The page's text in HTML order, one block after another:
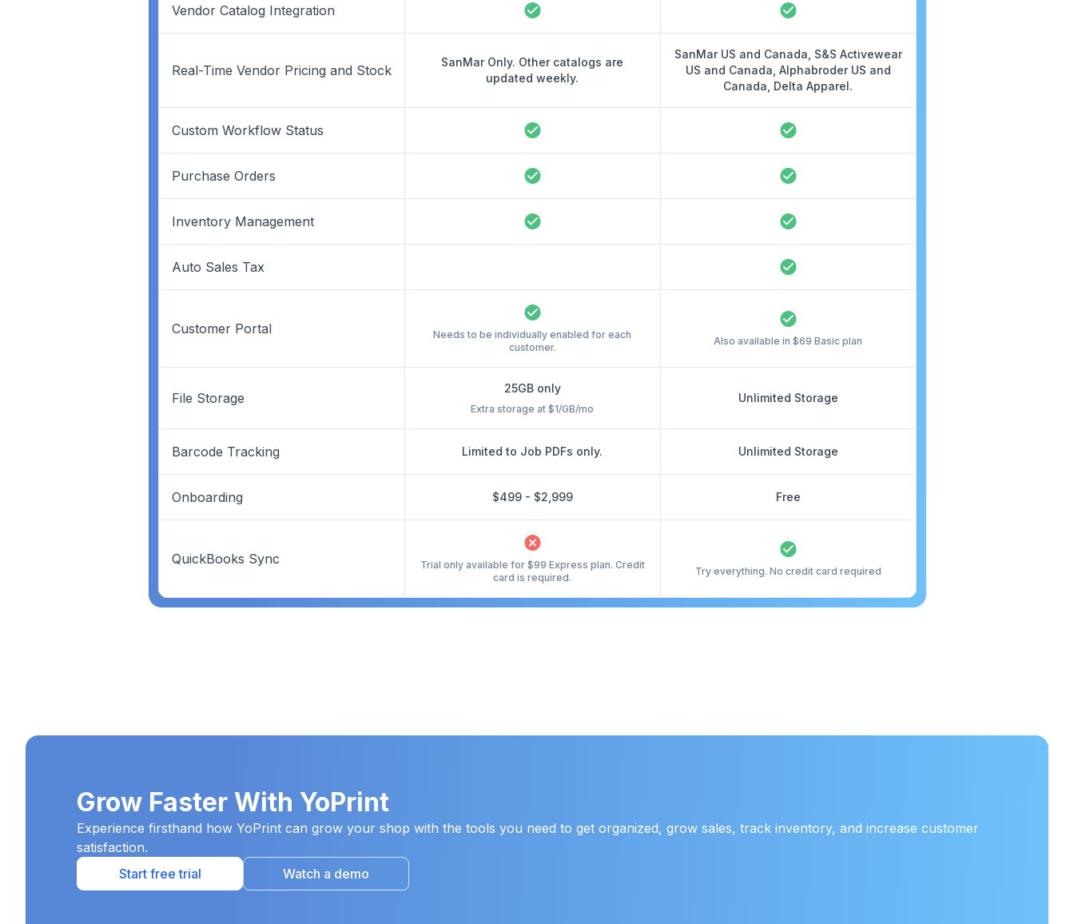
Vendor Catalog Integration
Real-Time Vendor Pricing and Stock
SanMar Only. Other catalogs are
updated weekly.
SanMar US and Canada, S&S Activewear
US and Canada, Alphabroder US and
Canada, Delta Apparel.
Custom Workflow Status
Purchase Orders
Inventory Management
Auto Sales Tax
Customer Portal
Needs to be individually enabled for each
customer.
Also available in $69 Basic plan
File Storage
25GB only
Extra storage at $1/GB/mo
Unlimited Storage
Barcode Tracking Limited to Job PDFs only. Unlimited Storage
Onboarding $499 - $2,999 Free
QuickBooks Sync
Trial only available for $99 Express plan. Credit
card is required.
Try everything. No credit card required
Grow Faster With YoPrint
Experience firsthand how YoPrint can grow your shop with the tools you need to get organized, grow sales, track inventory, and increase customer
satisfaction.
Start free trial
Watch a demo